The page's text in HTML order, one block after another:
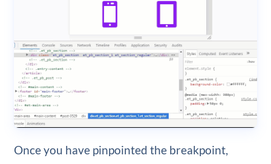
Once you have pinpointed the breakpoint,